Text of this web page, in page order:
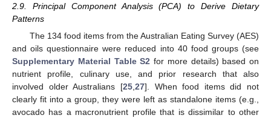
2.9. Principal Component Analysis (PCA) to Derive Dietary
Patterns
The 134 food items from the Australian Eating Survey (AES)
and oils questionnaire were reduced into 40 food groups (see
Supplementary Material Table S2 for more details) based on
nutrient profile, culinary use, and prior research that also
involved older Australians [25, 27]. When food items did not
clearly fit into a group, they were left as standalone items (e.g.,
avocado has a macronutrient profile that is dissimilar to other